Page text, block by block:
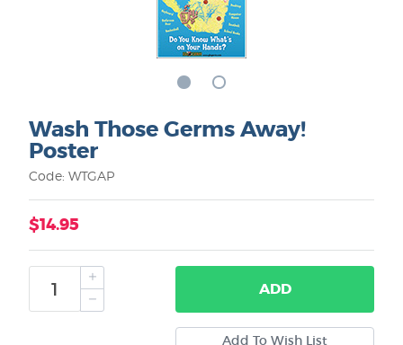
Wash Those Germs Away!
Poster
Code: WTGAP
$14.95
ADD